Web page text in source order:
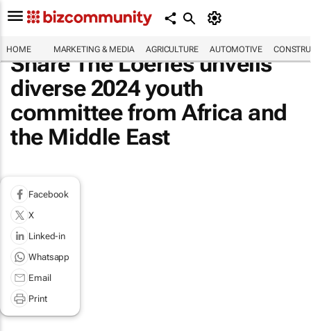
HOME MARKETING & MEDIA AGRICULTURE AUTOMOTIVE
Share The Loeries unveils
diverse 2024 youth
committee from Africa and
the Middle East
Facebook
X
Linked-in
Whatsapp
Email
Print